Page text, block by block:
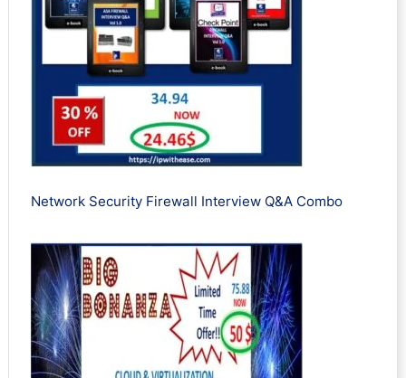
Network Security Firewall Interview Q&A Combo